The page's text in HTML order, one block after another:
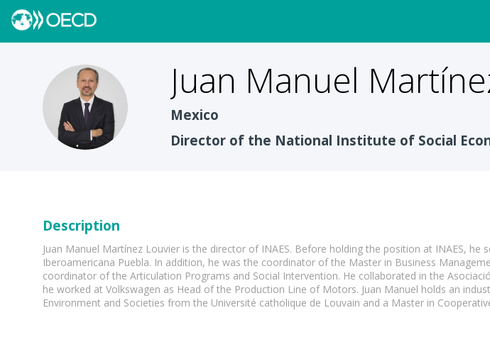
JMML
Juan Manuel
Mexico
Director of the National Institute of Social
Description
Juan Manuel Martínez Louvier is the director of INAES. Before holding the position at INAES,
Iberoamericana Puebla. In addition, he was the coordinator of the Master in Business
coordinator of the Articulation Programs and Social Intervention. He collaborated in the
he worked at Volkswagen as Head of the Production Line of Motors. Juan Manuel holds an
Environment and Societies from the Université catholique de Louvain and a Master in